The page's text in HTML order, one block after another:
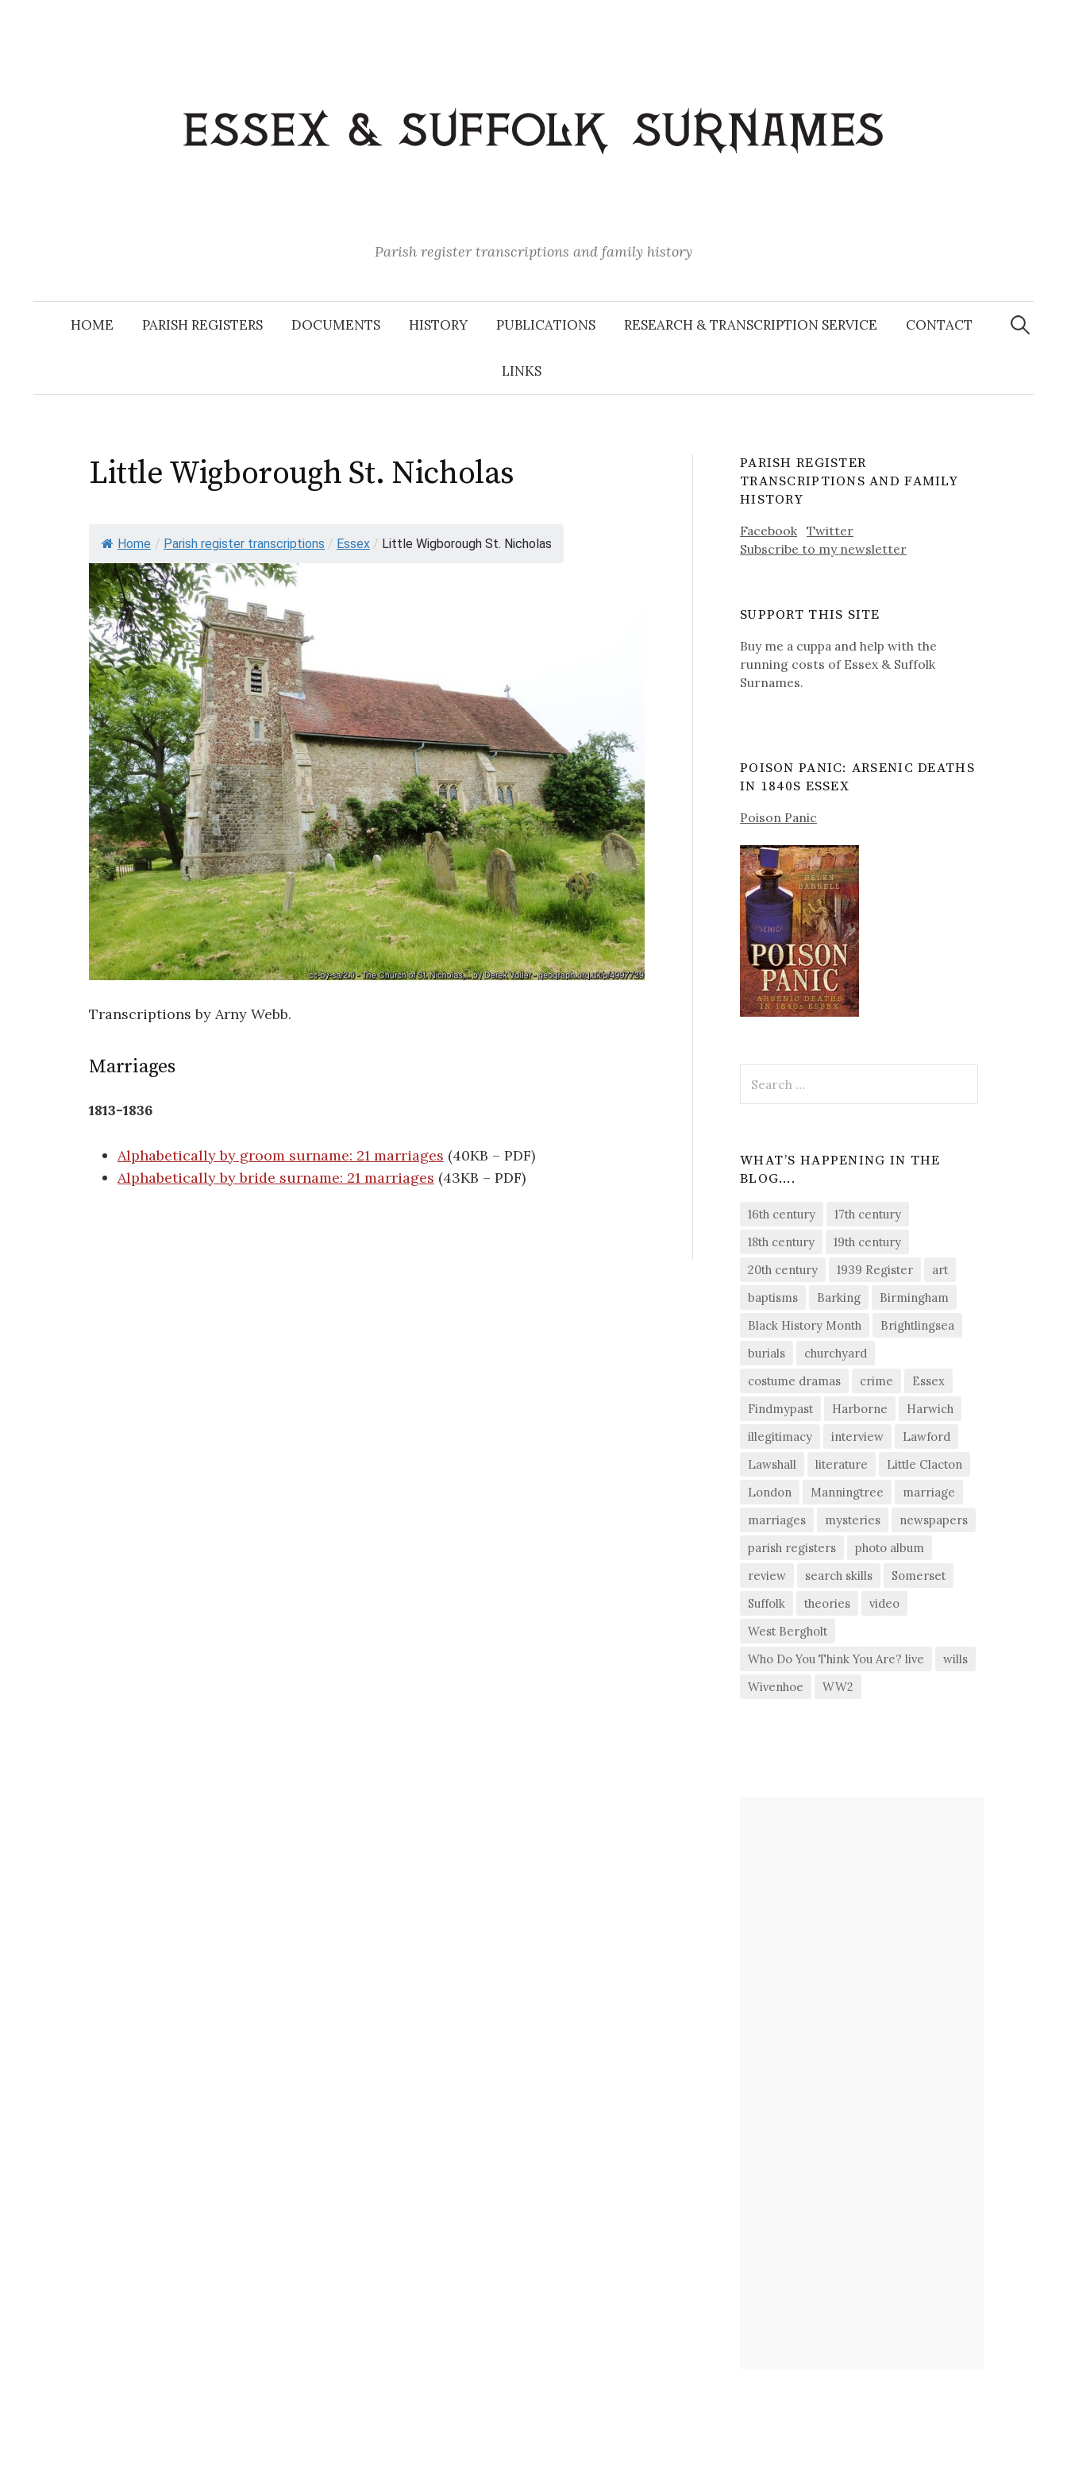
Parish register transcriptions and family history
HOME PARISH REGISTERS DOCUMENTS HISTORY PUBLICATIONS RESEARCH & TRANSCRIPTION SERVICE CONTACT
LINKS
Search
for:
Little Wigborough St. Nicholas
Home / Parish register transcriptions / Essex / Little Wigborough St. Nicholas
Transcriptions by Arny Webb.
Marriages
1813-1836
Alphabetically by groom surname: 21 marriages (40KB – PDF)
Alphabetically by bride surname: 21 marriages (43KB – PDF)
PARISH REGISTER
TRANSCRIPTIONS AND FAMILY
HISTORY
Facebook
Twitter
Subscribe to my newsletter
SUPPORT THIS SITE
Buy me a cuppa and help with the
running costs of Essex & Suffolk
Surnames.
POISON PANIC: ARSENIC DEATHS
IN 1840S ESSEX
Poison Panic
for:
WHAT’S HAPPENING IN THE
BLOG….
16th century
17th century
18th century
19th century
20th century
1939 Register
art
baptisms
Barking
Birmingham
Black History Month
Brightlingsea
burials
churchyard
costume dramas
crime
Essex
Findmypast
Harborne
Harwich
illegitimacy
interview
Lawford
Lawshall
literature
Little Clacton
London
Manningtree
marriage
marriages
mysteries
newspapers
parish registers
photo album
review
search skills
Somerset
Suffolk
theories
video
West Bergholt
Who Do You Think You Are? live
wills
Wivenhoe
WW2